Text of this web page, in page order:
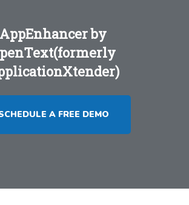
AppEnhancer by
(formerly
A FREE DEMO